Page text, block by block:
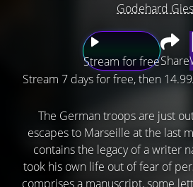
Godehard
Stream for freeShare
Stream 7 days for free, then
The German troops are just
escapes to Marseille at the last
contains the legacy of a writer
took his own life out of fear of
comprises a manuscript, some